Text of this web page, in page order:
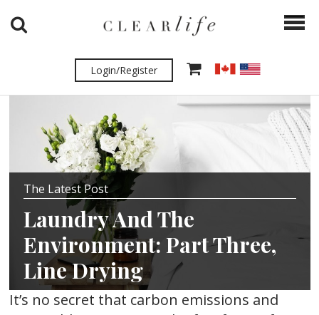
Login/Register
The Latest Post
Laundry And The
Environment: Part Three,
Line Drying
It’s no secret that carbon emissions and